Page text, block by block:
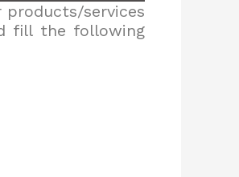
products/services
fill the following